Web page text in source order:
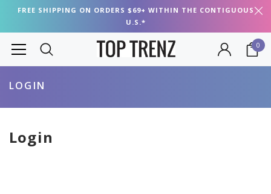
FREE SHIPPING ON ORDERS $69+ WITHIN THE CONTIGUOUS
U.S.*
0
LOGIN
Login